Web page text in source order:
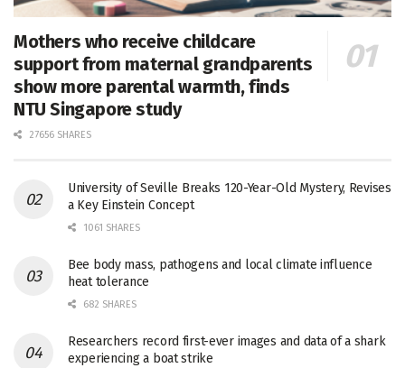
Mothers who receive childcare
support from maternal grandparents
show more parental warmth, finds
NTU Singapore study
27656 SHARES
University of Seville Breaks 120-Year-Old Mystery, Revises
a Key Einstein Concept
1061 SHARES
Bee body mass, pathogens and local climate influence
heat tolerance
682 SHARES
Researchers record first-ever images and data of a shark
experiencing a boat strike